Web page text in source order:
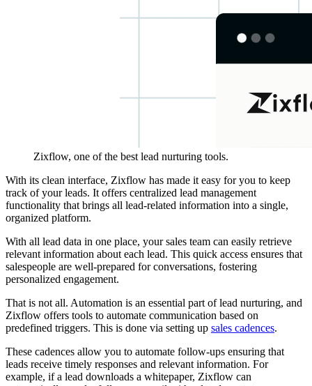
Zixflow, one of the best lead nurturing tools.
With its clean interface, Zixflow has made it easy for you to keep
track of your leads. It offers centralized lead management
functionality that brings all lead-related information into a single,
organized platform.
With all lead data in one place, your sales team can easily retrieve
relevant information about each lead. This quick access ensures that
salespeople are well-prepared for conversations, fostering
personalized engagement.
That is not all. Automation is an essential part of lead nurturing, and
Zixflow offers tools to automate communication based on
predefined triggers. This is done via setting up sales cadences.
These cadences allow you to automate follow-ups ensuring that
leads receive timely responses and relevant information. For
example, if a lead downloads a whitepaper, Zixflow can